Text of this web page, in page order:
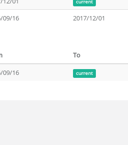
current
09/16 2017/12/01
To
09/16 current